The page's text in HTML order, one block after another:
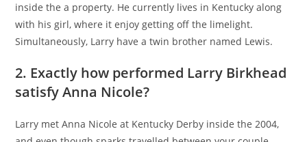
inside the a property. He currently lives in Kentucky along
with his girl, where it enjoy getting off the limelight.
Simultaneously, Larry have a twin brother named Lewis.
2. Exactly how performed Larry Birkhead
satisfy Anna Nicole?
Larry met Anna Nicole at Kentucky Derby inside the 2004,